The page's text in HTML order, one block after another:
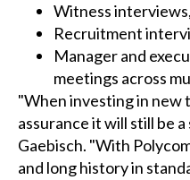
Witness
Recruitment
Manager and
meetings across
"When investing in new
assurance it will still be
Gaebisch. "With
and long history in